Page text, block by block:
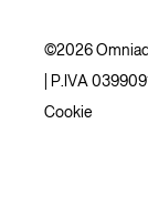
©2026
| P.IVA
Cookie